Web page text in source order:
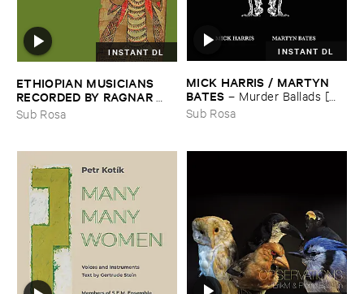
INSTANT DL
ETHIOPIAN ​MUSICIANS ​
RECORDED ​BY ​RAGNAR ​
JOHNSON ​AND ​RALPH ​
HARRISSON
Sub Rosa
INSTANT DL
MICK ​HARRIS / ​MARTYN ​
BATES – Murder ​Ballads [​
Incest ​Songs]
Sub Rosa